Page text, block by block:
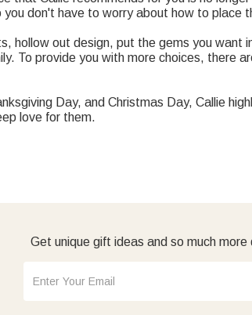
don't have to worry about how to place
hollow out design, put the gems you
To provide you with more choices, there
Day, and Christmas Day, Callie
love for them.
Get unique gift ideas and so much